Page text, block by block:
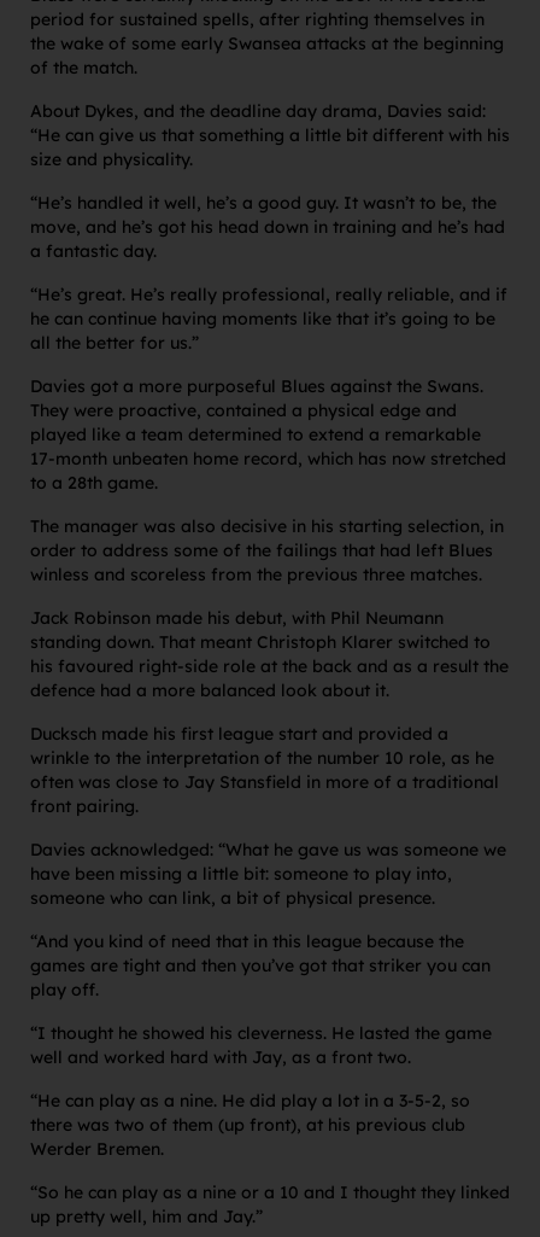
period for sustained spells, after righting themselves in
the wake of some early Swansea attacks at the beginning
of the match.
About Dykes, and the deadline day drama, Davies said:
“He can give us that something a little bit different with his
size and physicality.
“He’s handled it well, he’s a good guy. It wasn’t to be, the
move, and he’s got his head down in training and he’s had
a fantastic day.
“He’s great. He’s really professional, really reliable, and if
he can continue having moments like that it’s going to be
all the better for us.”
Davies got a more purposeful Blues against the Swans.
They were proactive, contained a physical edge and
played like a team determined to extend a remarkable
17-month unbeaten home record, which has now stretched
to a 28th game.
The manager was also decisive in his starting selection, in
order to address some of the failings that had left Blues
winless and scoreless from the previous three matches.
Jack Robinson made his debut, with Phil Neumann
standing down. That meant Christoph Klarer switched to
his favoured right-side role at the back and as a result the
defence had a more balanced look about it.
Ducksch made his first league start and provided a
wrinkle to the interpretation of the number 10 role, as he
often was close to Jay Stansfield in more of a traditional
front pairing.
Davies acknowledged: “What he gave us was someone we
have been missing a little bit: someone to play into,
someone who can link, a bit of physical presence.
“And you kind of need that in this league because the
games are tight and then you’ve got that striker you can
play off.
“I thought he showed his cleverness. He lasted the game
well and worked hard with Jay, as a front two.
“He can play as a nine. He did play a lot in a 3-5-2, so
there was two of them (up front), at his previous club
Werder Bremen.
“So he can play as a nine or a 10 and I thought they linked
up pretty well, him and Jay.”